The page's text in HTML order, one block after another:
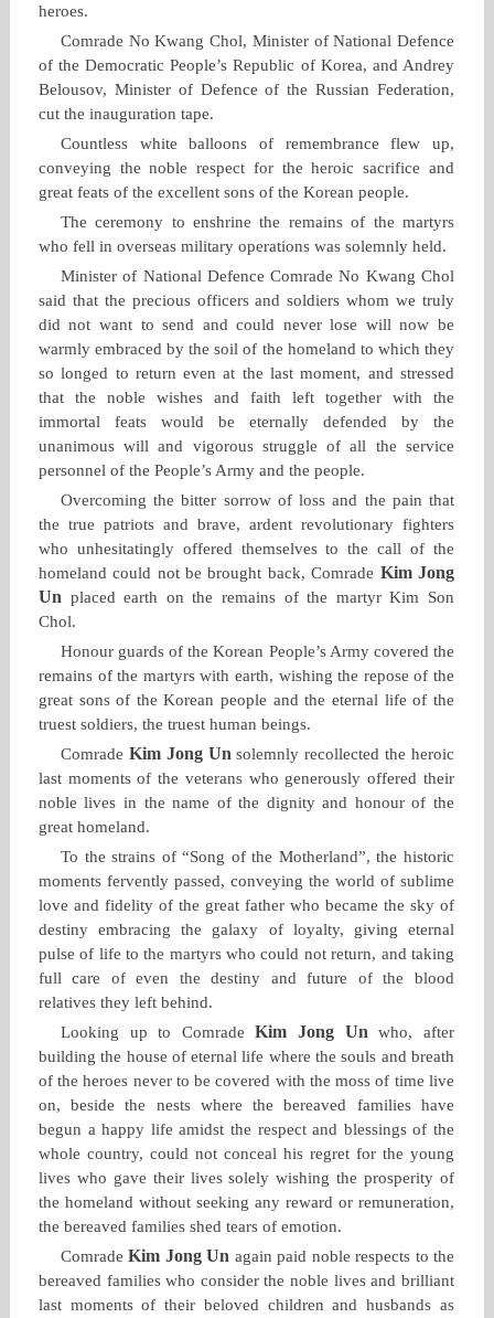
heroes.
Comrade No Kwang Chol, Minister of National Defence
of the Democratic People’s Republic of Korea, and Andrey
Belousov, Minister of Defence of the Russian Federation,
cut the inauguration tape.
Countless white balloons of remembrance flew up,
conveying the noble respect for the heroic sacrifice and
great feats of the excellent sons of the Korean people.
The ceremony to enshrine the remains of the martyrs
who fell in overseas military operations was solemnly held.
Minister of National Defence Comrade No Kwang Chol
said that the precious officers and soldiers whom we truly
did not want to send and could never lose will now be
warmly embraced by the soil of the homeland to which they
so longed to return even at the last moment, and stressed
that the noble wishes and faith left together with the
immortal feats would be eternally defended by the
unanimous will and vigorous struggle of all the service
personnel of the People’s Army and the people.
Overcoming the bitter sorrow of loss and the pain that
the true patriots and brave, ardent revolutionary fighters
who unhesitatingly offered themselves to the call of the
homeland could not be brought back, Comrade Kim Jong
Un placed earth on the remains of the martyr Kim Son
Chol.
Honour guards of the Korean People’s Army covered the
remains of the martyrs with earth, wishing the repose of the
great sons of the Korean people and the eternal life of the
truest soldiers, the truest human beings.
Comrade Kim Jong Un solemnly recollected the heroic
last moments of the veterans who generously offered their
noble lives in the name of the dignity and honour of the
great homeland.
To the strains of “Song of the Motherland”, the historic
moments fervently passed, conveying the world of sublime
love and fidelity of the great father who became the sky of
destiny embracing the galaxy of loyalty, giving eternal
pulse of life to the martyrs who could not return, and taking
full care of even the destiny and future of the blood
relatives they left behind.
Looking up to ComradeKim Jong Un who, after
building the house of eternal life where the souls and breath
of the heroes never to be covered with the moss of time live
on, beside the nests where the bereaved families have
begun a happy life amidst the respect and blessings of the
whole country, could not conceal his regret for the young
lives who gave their lives solely wishing the prosperity of
the homeland without seeking any reward or remuneration,
the bereaved families shed tears of emotion.
ComradeKim Jong Un again paid noble respects to the
bereaved families who consider the noble lives and brilliant
last moments of their beloved children and husbands as